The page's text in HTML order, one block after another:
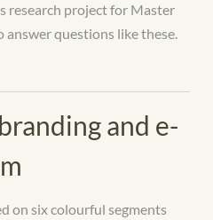
research project for Master
questions like these.
and e-